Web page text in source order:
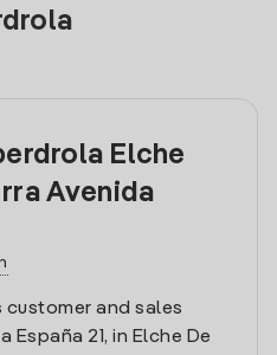
Elche
Avenida
customer and sales
21, in Elche De